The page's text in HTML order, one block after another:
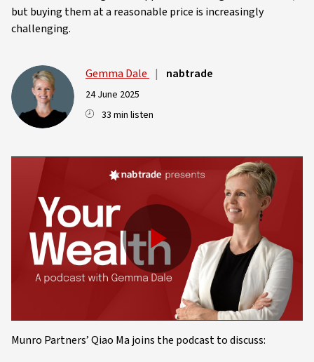
but buying them at a reasonable price is increasingly
challenging.
Gemma Dale | nabtrade
24 June 2025
33 min listen
Play
Video
Munro Partners’ Qiao Ma joins the podcast to discuss: